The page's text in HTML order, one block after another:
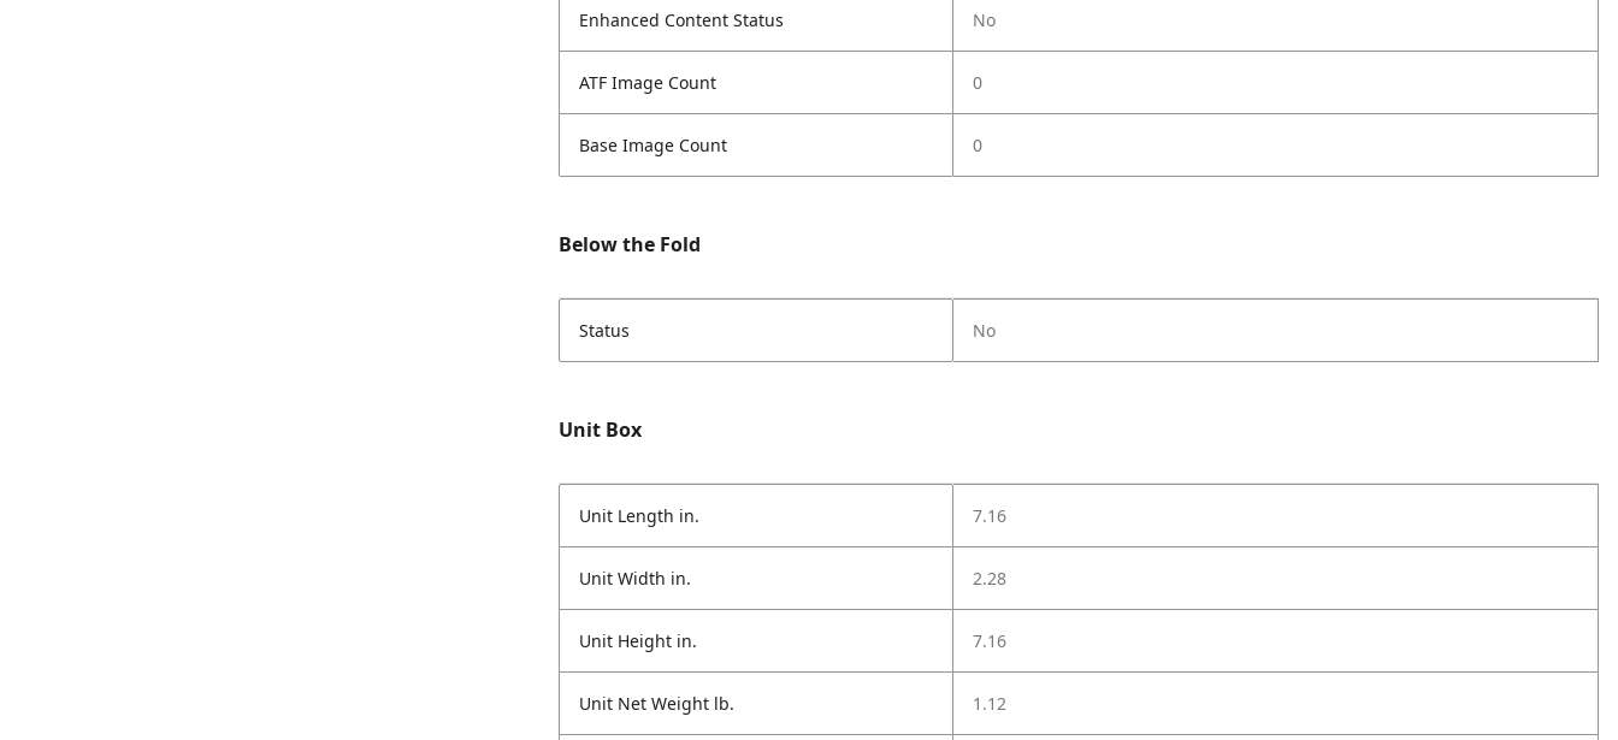
Enhanced Content Status No
ATF Image Count 0
Base Image Count 0
Below the Fold
Status No
Unit Box
Unit Length in. 7.16
Unit Width in. 2.28
Unit Height in. 7.16
Unit Net Weight lb. 1.12